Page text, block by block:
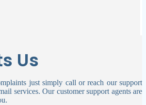
Us
just simply call or reach our support
services. Our customer support agents are